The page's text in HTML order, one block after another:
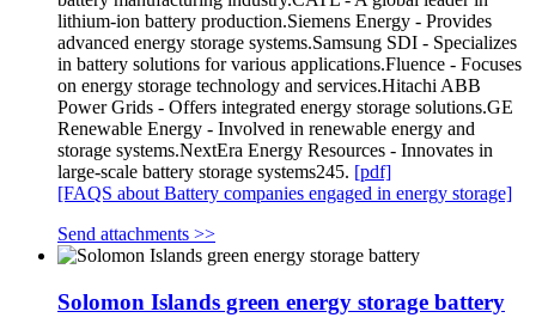
lithium-ion battery production.Siemens Energy - Provides
advanced energy storage systems.Samsung SDI - Specializes
in battery solutions for various applications.Fluence - Focuses
on energy storage technology and services.Hitachi ABB
Power Grids - Offers integrated energy storage solutions.GE
Renewable Energy - Involved in renewable energy and
storage systems.NextEra Energy Resources - Innovates in
large-scale battery storage systems245. [pdf]
[FAQS about Battery companies engaged in energy storage]
Send attachments >>
Solomon Islands green energy storage battery